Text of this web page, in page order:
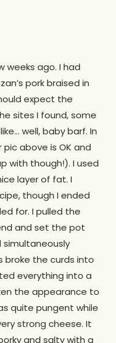
weeks ago. I had
pork braised in
expect the
sites I found, some
well, baby barf. In
above is OK and
with though!). I used
layer of fat. I
though I ended
for. I pulled the
and set the pot
simultaneously
broke the curds into
everything into a
the appearance to
quite pungent while
strong cheese. It
and salty with a